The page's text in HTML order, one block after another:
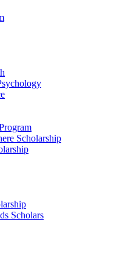
Scholarship
Scholars